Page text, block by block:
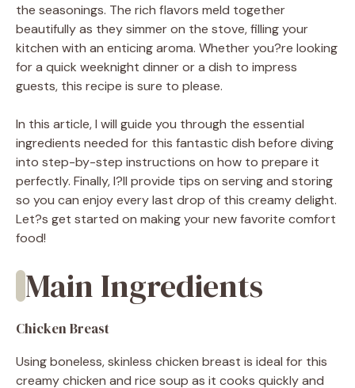
the seasonings. The rich flavors meld together
beautifully as they simmer on the stove, filling your
kitchen with an enticing aroma. Whether you?re looking
for a quick weeknight dinner or a dish to impress
guests, this recipe is sure to please.
In this article, I will guide you through the essential
ingredients needed for this fantastic dish before diving
into step-by-step instructions on how to prepare it
perfectly. Finally, I?ll provide tips on serving and storing
so you can enjoy every last drop of this creamy delight.
Let?s get started on making your new favorite comfort
food!
Main Ingredients
Chicken Breast
Using boneless, skinless chicken breast is ideal for this
creamy chicken and rice soup as it cooks quickly and